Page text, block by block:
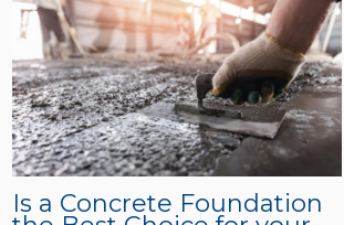
Is a Concrete Foundation